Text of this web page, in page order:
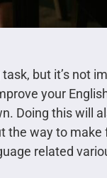
but it’s not
your
Doing this will
the way to
related